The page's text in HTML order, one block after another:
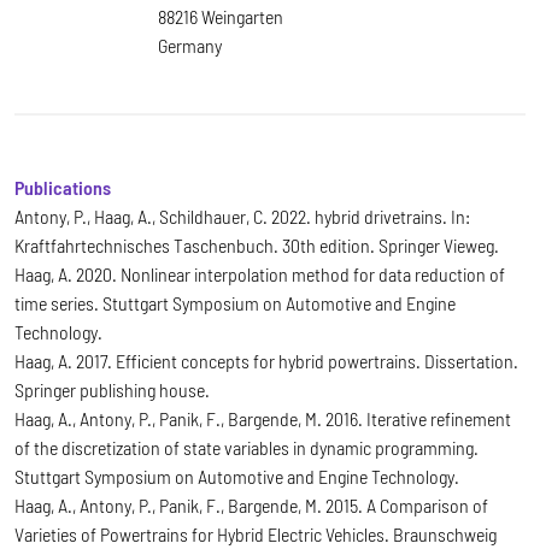
88216 Weingarten
Germany
Publications
Antony, P., Haag, A., Schildhauer, C. 2022. hybrid drivetrains. In:
Kraftfahrtechnisches Taschenbuch. 30th edition. Springer Vieweg.
Haag, A. 2020. Nonlinear interpolation method for data reduction of
time series. Stuttgart Symposium on Automotive and Engine
Technology.
Haag, A. 2017. Efficient concepts for hybrid powertrains. Dissertation.
Springer publishing house.
Haag, A., Antony, P., Panik, F., Bargende, M. 2016. Iterative refinement
of the discretization of state variables in dynamic programming.
Stuttgart Symposium on Automotive and Engine Technology.
Haag, A., Antony, P., Panik, F., Bargende, M. 2015. A Comparison of
Varieties of Powertrains for Hybrid Electric Vehicles. Braunschweig